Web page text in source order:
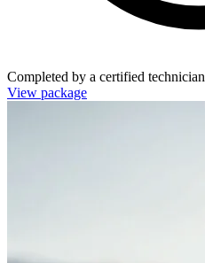
Completed by a certified technician
View package